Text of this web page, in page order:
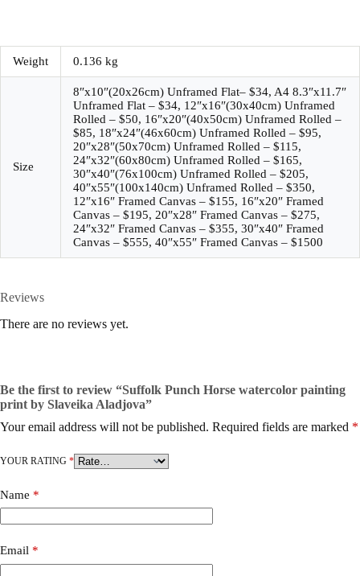
Weight 0.136 kg
Size
8″x10″(20x26cm) Unframed Flat– $34, A4 8.3″x11.7″
Unframed Flat – $34, 12″x16″(30x40cm) Unframed
Rolled – $50, 16″x20″(40x50cm) Unframed Rolled –
$85, 18″x24″(46x60cm) Unframed Rolled – $95,
20″x28″(50x70cm) Unframed Rolled – $115,
24″x32″(60x80cm) Unframed Rolled – $165,
30″x40″(76x100cm) Unframed Rolled – $205,
40″x55″(100x140cm) Unframed Rolled – $350,
12″x16″ Framed Canvas – $155, 16″x20″ Framed
Canvas – $195, 20″x28″ Framed Canvas – $275,
24″x32″ Framed Canvas – $355, 30″x40″ Framed
Canvas – $555, 40″x55″ Framed Canvas – $1500
Reviews
There are no reviews yet.
Be the first to review “Suffolk Punch Horse watercolor painting
print by Slaveika Aladjova”
Your email address will not be published. Required fields are marked *
YOUR RATING *
Name *
Email *